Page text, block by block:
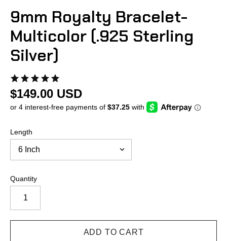
9mm Royalty Bracelet-
Multicolor (.925 Sterling
Silver)
$149.00 USD
Length
Quantity